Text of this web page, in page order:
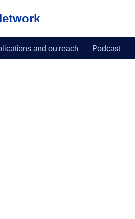
and outreach Podcast